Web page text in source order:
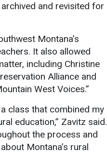
and revisited for
Montana’s
It also allowed
including Christine
Alliance and
West Voices.”
class that combined my
education,” Zavitz said.
the process and
Montana’s rural